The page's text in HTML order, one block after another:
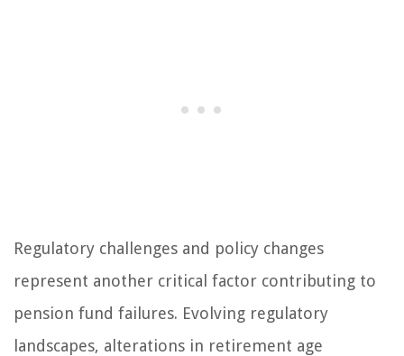
Regulatory challenges and policy changes
represent another critical factor contributing to
pension fund failures. Evolving regulatory
landscapes, alterations in retirement age